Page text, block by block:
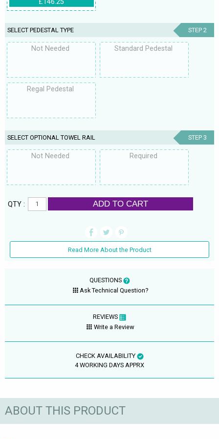
£146.25
SELECT PEDESTAL TYPE STEP 2
Not Needed Standard Pedestal
Regal Pedestal
SELECT OPTIONAL TOWEL RAIL STEP 3
Not Needed Required
QTY : ADD TO CART
Read More About the Product
QUESTIONS
Ask Technical Question?
REVIEWS
Write a Review
CHECK AVAILABILITY
4 WORKING DAYS APPRX
ABOUT THIS PRODUCT